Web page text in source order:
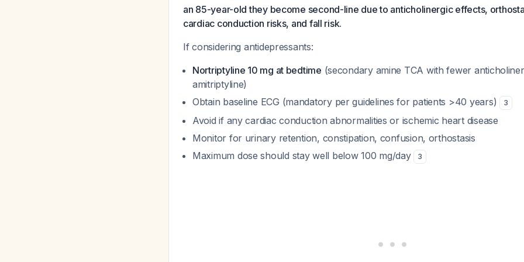
an 85-year-old they become second-line due to anticholinergic effects,
cardiac conduction risks, and fall risk.
If considering antidepressants:
Nortriptyline 10 mg at bedtime (secondary amine TCA with fewer
amitriptyline)
Obtain baseline ECG (mandatory per guidelines for patients >40 years)
3
Avoid if any cardiac conduction abnormalities or ischemic heart disease
Monitor for urinary retention, constipation, confusion, orthostasis
Maximum dose should stay well below 100 mg/day
3